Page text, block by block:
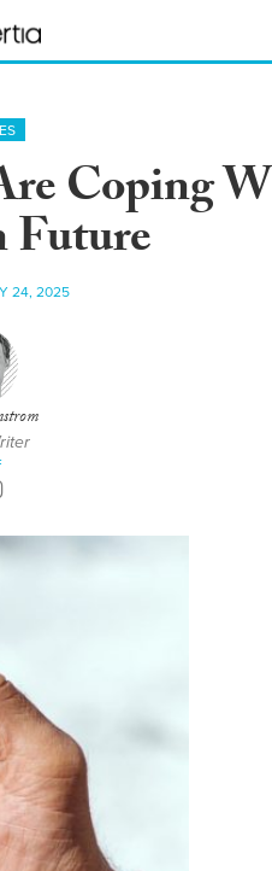
Coping
Future
24, 2025